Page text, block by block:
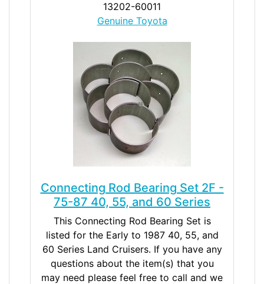
13202-60011
Genuine Toyota
Connecting Rod Bearing Set 2F -
75-87 40, 55, and 60 Series
This Connecting Rod Bearing Set is
listed for the Early to 1987 40, 55, and
60 Series Land Cruisers. If you have any
questions about the item(s) that you
may need please feel free to call and we